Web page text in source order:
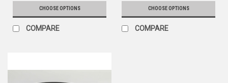
CHOOSE OPTIONS
COMPARE
CHOOSE OPTIONS
COMPARE